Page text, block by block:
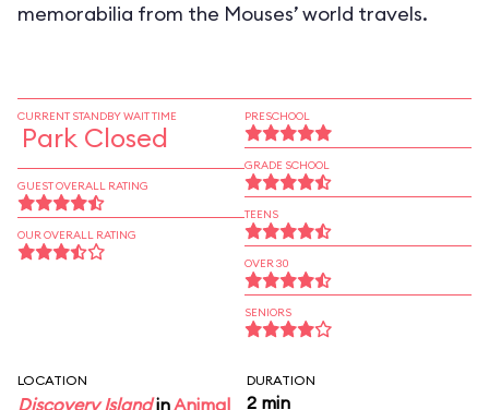
memorabilia from the Mouses’ world travels.
CURRENT STANDBY WAIT TIME
Park Closed
GUEST OVERALL RATING
OUR OVERALL RATING
PRESCHOOL
GRADE SCHOOL
TEENS
OVER 30
SENIORS
LOCATION
Discovery IslandinAnimal
DURATION
2 min